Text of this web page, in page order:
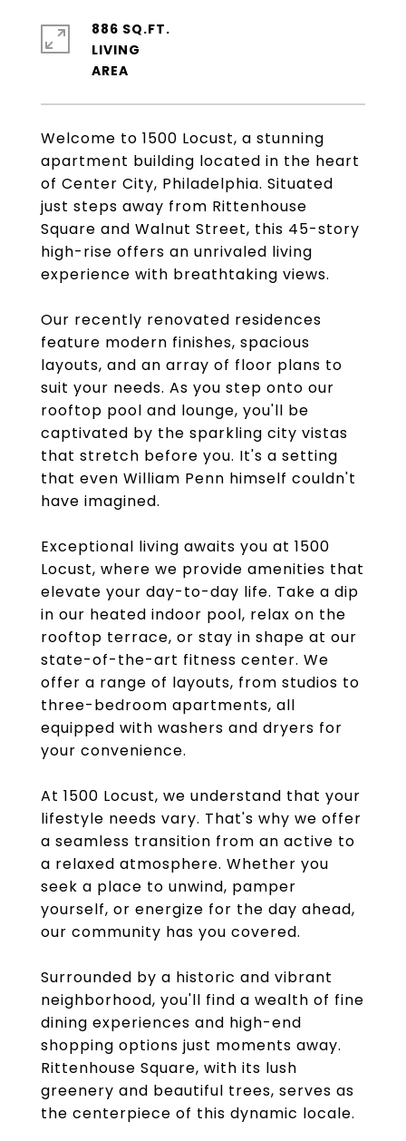
Welcome to 1500 Locust, a stunning
apartment building located in the heart
of Center City, Philadelphia. Situated
just steps away from Rittenhouse
Square and Walnut Street, this 45-story
high-rise offers an unrivaled living
experience with breathtaking views.
Our recently renovated residences
feature modern finishes, spacious
layouts, and an array of floor plans to
suit your needs. As you step onto our
rooftop pool and lounge, you'll be
captivated by the sparkling city vistas
that stretch before you. It's a setting
that even William Penn himself couldn't
have imagined.
Exceptional living awaits you at 1500
Locust, where we provide amenities that
elevate your day-to-day life. Take a dip
in our heated indoor pool, relax on the
rooftop terrace, or stay in shape at our
state-of-the-art fitness center. We
offer a range of layouts, from studios to
three-bedroom apartments, all
equipped with washers and dryers for
your convenience.
At 1500 Locust, we understand that your
lifestyle needs vary. That's why we offer
a seamless transition from an active to
a relaxed atmosphere. Whether you
seek a place to unwind, pamper
yourself, or energize for the day ahead,
our community has you covered.
Surrounded by a historic and vibrant
neighborhood, you'll find a wealth of fine
dining experiences and high-end
shopping options just moments away.
Rittenhouse Square, with its lush
greenery and beautiful trees, serves as
the centerpiece of this dynamic locale.
886 SQ.FT.
LIVING